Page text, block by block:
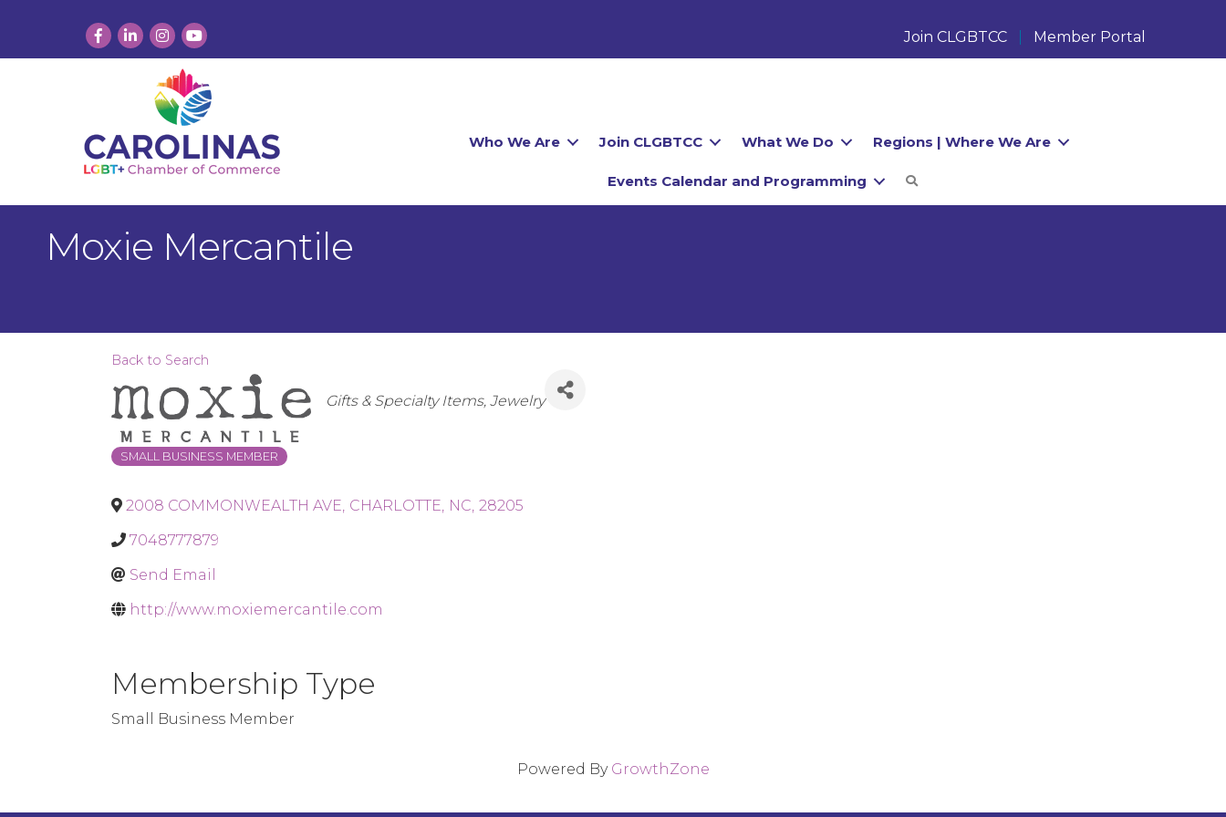
Facebook
LinkedInInstagram
YouTube Join CLGBTCC Member Portal
Who We Are Join CLGBTCC What We Do Regions | Where We Are
Events Calendar and Programming
Moxie Mercantile
Back to Search
Categories
Gifts & Specialty Items Jewelry
SMALL BUSINESS MEMBER
2008 COMMONWEALTH AVE, CHARLOTTE, NC, 28205
7048777879
Send Email
http://www.moxiemercantile.com
Membership Type
Small Business Member
Powered By GrowthZone